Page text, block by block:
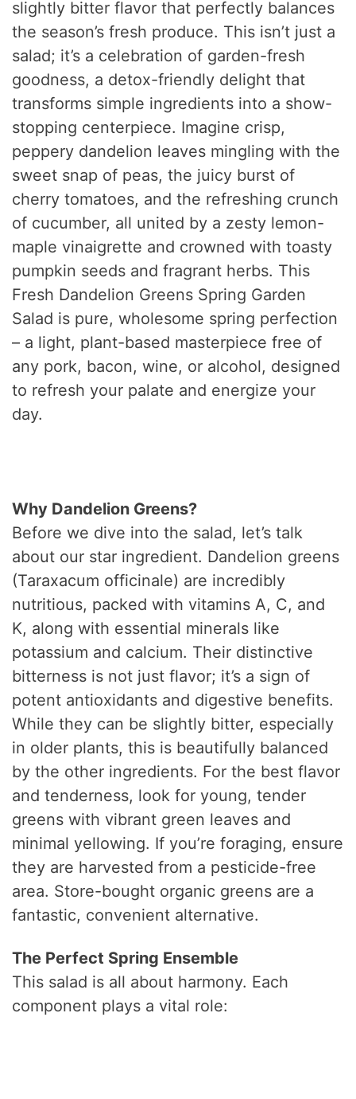
slightly bitter flavor that perfectly balances
the season’s fresh produce. This isn’t just a
salad; it’s a celebration of garden-fresh
goodness, a detox-friendly delight that
transforms simple ingredients into a show-
stopping centerpiece. Imagine crisp,
peppery dandelion leaves mingling with the
sweet snap of peas, the juicy burst of
cherry tomatoes, and the refreshing crunch
of cucumber, all united by a zesty lemon-
maple vinaigrette and crowned with toasty
pumpkin seeds and fragrant herbs. This
Fresh Dandelion Greens Spring Garden
Salad is pure, wholesome spring perfection
– a light, plant-based masterpiece free of
any pork, bacon, wine, or alcohol, designed
to refresh your palate and energize your
day.
Why Dandelion Greens?
Before we dive into the salad, let’s talk
about our star ingredient. Dandelion greens
(Taraxacum officinale) are incredibly
nutritious, packed with vitamins A, C, and
K, along with essential minerals like
potassium and calcium. Their distinctive
bitterness is not just flavor; it’s a sign of
potent antioxidants and digestive benefits.
While they can be slightly bitter, especially
in older plants, this is beautifully balanced
by the other ingredients. For the best flavor
and tenderness, look for young, tender
greens with vibrant green leaves and
minimal yellowing. If you’re foraging, ensure
they are harvested from a pesticide-free
area. Store-bought organic greens are a
fantastic, convenient alternative.
The Perfect Spring Ensemble
This salad is all about harmony. Each
component plays a vital role: